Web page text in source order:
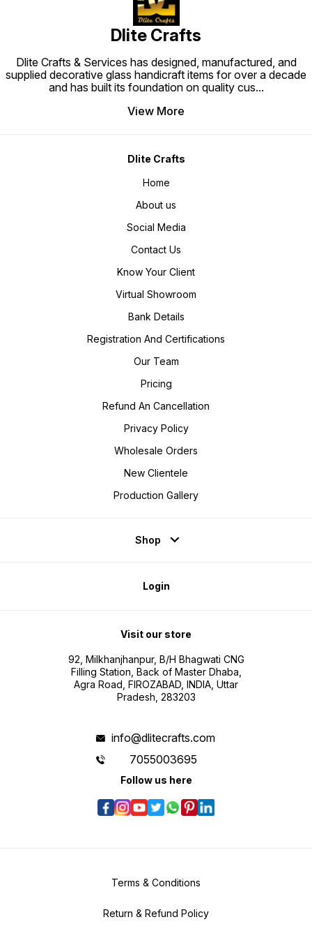
Dlite Crafts
Dlite Crafts & Services has designed, manufactured, and
supplied decorative glass handicraft items for over a decade
and has built its foundation on quality cus...
View More
Dlite Crafts
Home
About us
Social Media
Contact Us
Know Your Client
Virtual Showroom
Bank Details
Registration And Certifications
Our Team
Pricing
Refund An Cancellation
Privacy Policy
Wholesale Orders
New Clientele
Production Gallery
Shop
Login
Visit our store
92, Milkhanjhanpur, B/H Bhagwati CNG
Filling Station, Back of Master Dhaba,
Agra Road, FIROZABAD, INDIA, Uttar
Pradesh, 283203
info@dlitecrafts.com
7055003695
Follow us here
Terms & Conditions
Return & Refund Policy